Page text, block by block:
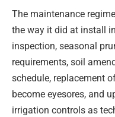
The maintenance
the way it did at install
inspection, seasonal
requirements, soil
schedule, replacement
become eyesores, and
irrigation controls as